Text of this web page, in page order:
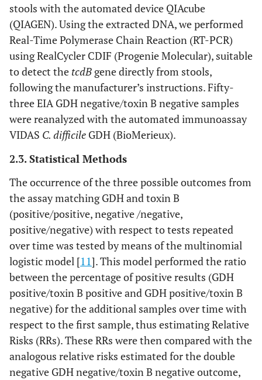
stools with the automated device QIAcube
(QIAGEN). Using the extracted DNA, we performed
Real-Time Polymerase Chain Reaction (RT-PCR)
using RealCycler CDIF (Progenie Molecular), suitable
to detect the tcdB gene directly from stools,
following the manufacturer’s instructions. Fifty-
three EIA GDH negative/toxin B negative samples
were reanalyzed with the automated immunoassay
VIDAS C. difficile GDH (BioMerieux).
2.3. Statistical Methods
The occurrence of the three possible outcomes from
the assay matching GDH and toxin B
(positive/positive, negative /negative,
positive/negative) with respect to tests repeated
over time was tested by means of the multinomial
logistic model [11]. This model performed the ratio
between the percentage of positive results (GDH
positive/toxin B positive and GDH positive/toxin B
negative) for the additional samples over time with
respect to the first sample, thus estimating Relative
Risks (RRs). These RRs were then compared with the
analogous relative risks estimated for the double
negative GDH negative/toxin B negative outcome,